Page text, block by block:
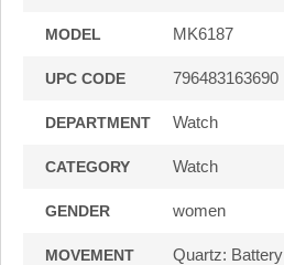
MODEL MK6187
UPC CODE 796483163690
DEPARTMENT Watch
CATEGORY Watch
GENDER women
MOVEMENT Quartz: Battery